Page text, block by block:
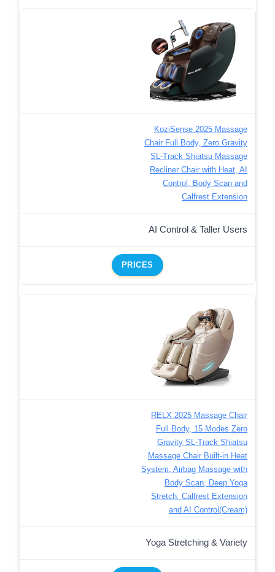
KoziSense 2025 Massage
Chair Full Body, Zero Gravity
SL-Track Shiatsu Massage
Recliner Chair with Heat, AI
Control, Body Scan and
Calfrest Extension
AI Control & Taller Users
PRICES
RELX 2025 Massage Chair
Full Body, 15 Modes Zero
Gravity SL-Track Shiatsu
Massage Chair Built-in Heat
System, Airbag Massage with
Body Scan, Deep Yoga
Stretch, Calfrest Extension
and AI Control(Cream)
Yoga Stretching & Variety